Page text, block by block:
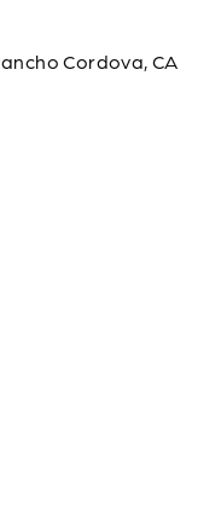
Cordova, CA